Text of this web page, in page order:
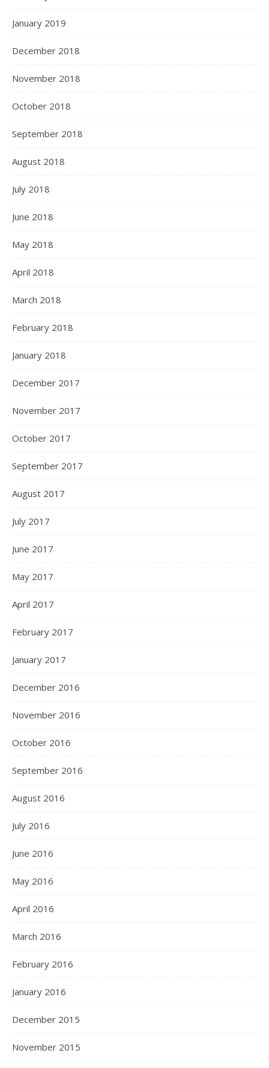
January 2019
December 2018
November 2018
October 2018
September 2018
August 2018
July 2018
June 2018
May 2018
April 2018
March 2018
February 2018
January 2018
December 2017
November 2017
October 2017
September 2017
August 2017
July 2017
June 2017
May 2017
April 2017
February 2017
January 2017
December 2016
November 2016
October 2016
September 2016
August 2016
July 2016
June 2016
May 2016
April 2016
March 2016
February 2016
January 2016
December 2015
November 2015